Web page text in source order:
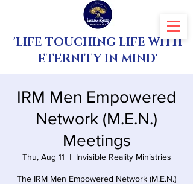
'LIFE TOUCHING LIFE WITH
ETERNITY IN MIND'
IRM Men Empowered
Network (M.E.N.)
Meetings
Thu, Aug 11
  |
Invisible Reality Ministries
The IRM Men Empowered Network (M.E.N.)